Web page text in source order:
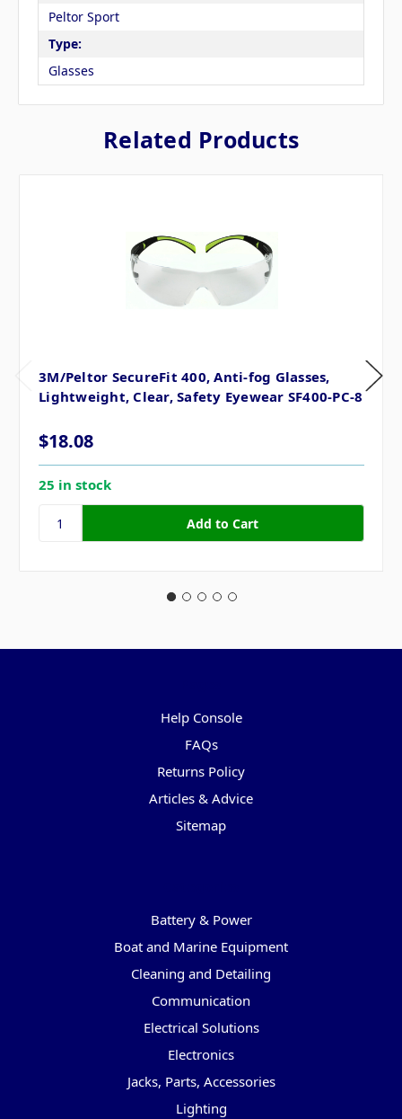
Peltor Sport
Type:
Glasses
Related Products
3M/Peltor SecureFit 400, Anti-fog Glasses,
Lightweight, Clear, Safety Eyewear SF400-PC-8
$18.08
25 in stock
Help Console
FAQs
Returns Policy
Articles & Advice
Sitemap
Battery & Power
Boat and Marine Equipment
Cleaning and Detailing
Communication
Electrical Solutions
Electronics
Jacks, Parts, Accessories
Lighting